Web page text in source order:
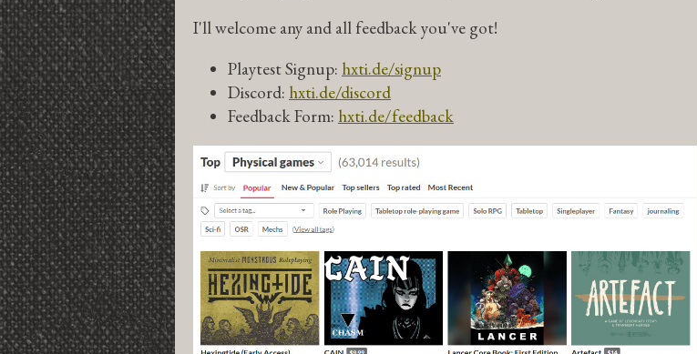
I'll welcome any and all feedback you've got!
Playtest Signup: hxti.de/signup
Discord: hxti.de/discord
Feedback Form: hxti.de/feedback